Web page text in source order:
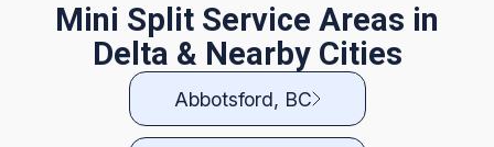
Mini Split Service Areas in
Delta & Nearby Cities
Abbotsford, BC